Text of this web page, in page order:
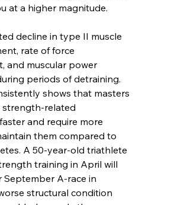
at a higher magnitude.
decline in type II muscle
rate of force
and muscular power
periods of detraining.
shows that masters
strength-related
and require more
them compared to
A 50-year-old triathlete
training in April will
September A-race in
structural condition